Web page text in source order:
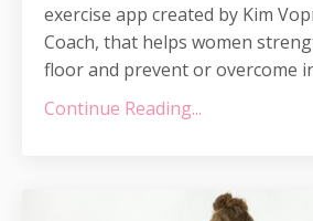
exercise app created by Kim
Coach, that helps women
floor and prevent or overcome
Continue Reading...